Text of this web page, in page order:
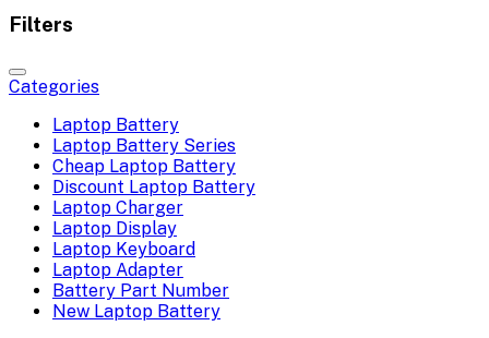
Filters
Categories
Laptop Battery
Laptop Battery Series
Cheap Laptop Battery
Discount Laptop Battery
Laptop Charger
Laptop Display
Laptop Keyboard
Laptop Adapter
Battery Part Number
New Laptop Battery